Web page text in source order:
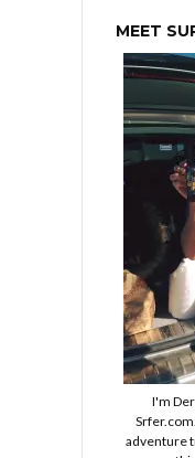
MEET
I'm
adventure